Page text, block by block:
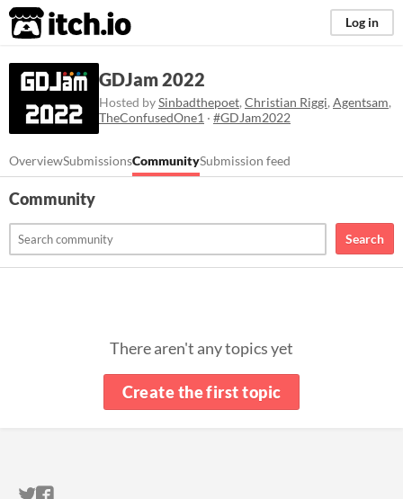
itch.io Log in
GDJam 2022
Hosted bySinbadthepoet, Christian Riggi, Agentsam,
TheConfusedOne1 · #GDJam2022
OverviewSubmissionsCommunitySubmission feed
Community
Search
There aren't any topics yet
Create the first topic